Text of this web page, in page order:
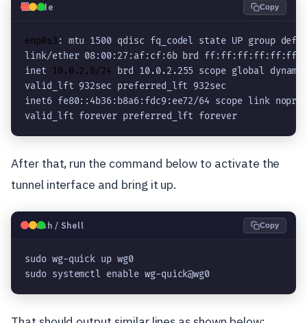
💻Code Copy
enp0s3 : mtu 1500 qdisc fq_codel state UP group
link/ether 08:00:27:af:cf:6b brd ff:ff:ff:ff:ff:ff
inet
10.0.2.8/24 brd 10.0.2.255 scope global
valid_lft 932sec preferred_lft 932sec
inet6 fe80::4b36:b8a6:fdc9:ee72/64 scope link
valid_lft forever preferred_lft forever
After that, run the command below to activate the
tunnel interface and bring it up.
🐧Bash / Shell Copy
sudo wg-quick up wg0
sudo systemctl enable wg-quick@wg0